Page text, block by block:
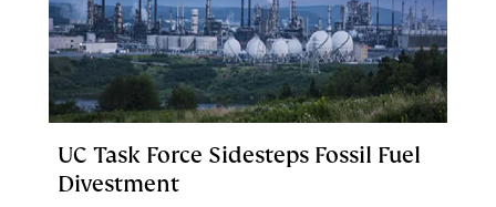
UC Task Force Sidesteps Fossil Fuel
Divestment